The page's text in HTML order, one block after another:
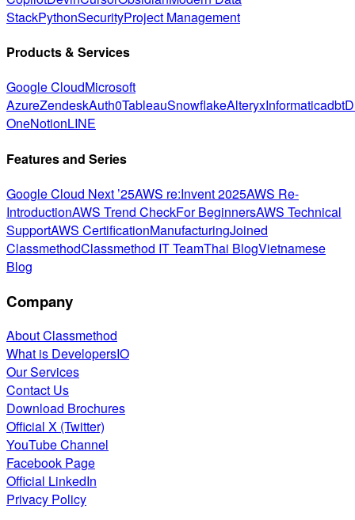
StackPythonSecurityProject Management
Products & Services
Google CloudMicrosoft
AzureZendeskAuth0TableauSnowflakeAlteryxInformaticadbt
OneNotionLINE
Features and Series
Google Cloud Next ’25AWS re:Invent 2025AWS Re-
IntroductionAWS Trend CheckFor BeginnersAWS Technical
SupportAWS CertificationManufacturingJoined
ClassmethodClassmethod IT TeamThai BlogVietnamese
Blog
Company
About Classmethod
What is DevelopersIO
Our Services
Contact Us
Download Brochures
Official X (Twitter)
YouTube Channel
Facebook Page
Official LinkedIn
Privacy Policy